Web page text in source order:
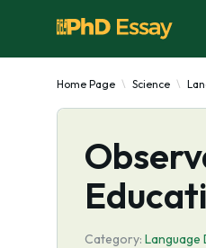
Home Page Science
Category: Language